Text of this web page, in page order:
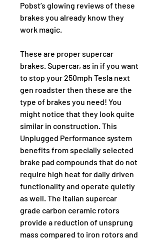
Pobst’s glowing reviews of these
brakes you already know they
work magic.
These are proper supercar
brakes. Supercar, as in if you want
to stop your 250mph Tesla next
gen roadster then these are the
type of brakes you need! You
might notice that they look quite
similar in construction. This
Unplugged Performance system
benefits from specially selected
brake pad compounds that do not
require high heat for daily driven
functionality and operate quietly
as well. The Italian supercar
grade carbon ceramic rotors
provide a reduction of unsprung
mass compared to iron rotors and